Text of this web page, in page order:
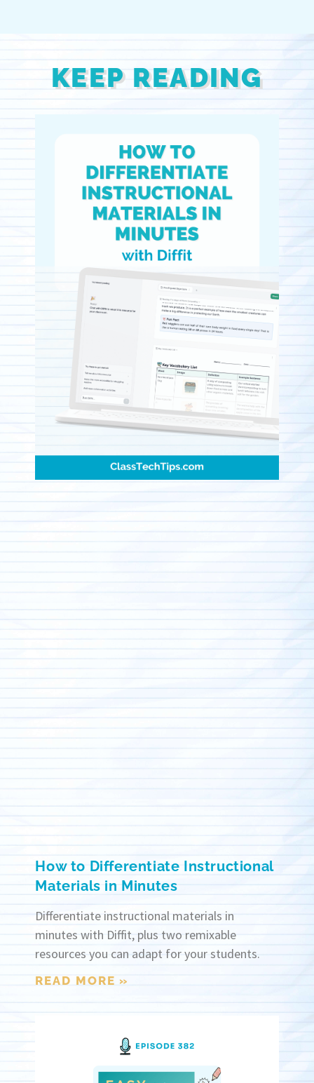
KEEP READING
How to Differentiate Instructional
Materials in Minutes
Differentiate instructional materials in
minutes with Diffit, plus two remixable
resources you can adapt for your students.
READ MORE »